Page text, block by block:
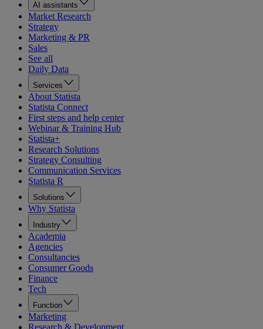
AI assistants
Market Research
Strategy
Marketing & PR
Sales
See all
Daily Data
Services
About Statista
Statista Connect
First steps and help center
Webinar & Training Hub
Statista+
Research Solutions
Strategy Consulting
Communication Services
Statista R
Solutions
Why Statista
Industry
Academia
Agencies
Consultancies
Consumer Goods
Finance
Tech
Function
Marketing
Research & Development